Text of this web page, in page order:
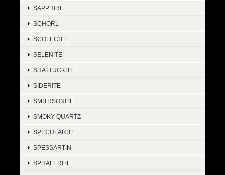
SAPPHIRE
SCHORL
SCOLECITE
SELENITE
SHATTUCKITE
SIDERITE
SMITHSONITE
SMOKY QUARTZ
SPECULARITE
SPESSARTIN
SPHALERITE